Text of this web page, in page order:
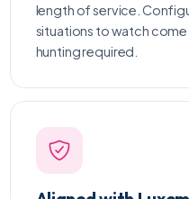
length of service.
situations to watch come
hunting required.